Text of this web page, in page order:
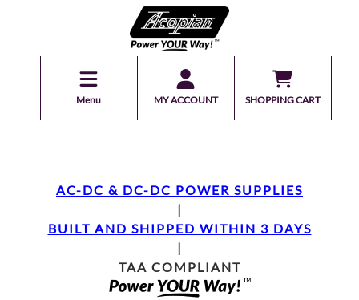
Menu MY ACCOUNT SHOPPING CART
AC-DC & DC-DC POWER SUPPLIES
|
BUILT AND SHIPPED WITHIN 3 DAYS
|
TAA COMPLIANT